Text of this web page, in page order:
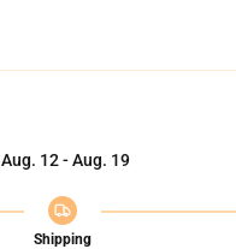
Aug. 12 - Aug. 19
Shipping